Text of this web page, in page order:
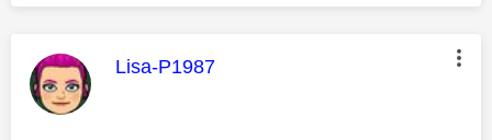
This message was authored by:
Lisa-P1987